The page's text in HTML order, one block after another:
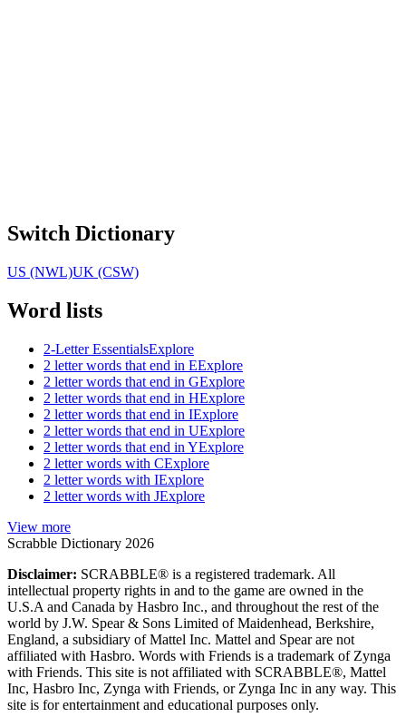
Switch Dictionary
US (NWL)UK (CSW)
Word lists
2-Letter EssentialsExplore
2 letter words that end in EExplore
2 letter words that end in GExplore
2 letter words that end in HExplore
2 letter words that end in IExplore
2 letter words that end in UExplore
2 letter words that end in YExplore
2 letter words with CExplore
2 letter words with IExplore
2 letter words with JExplore
View more
Scrabble Dictionary 2026
Disclaimer: SCRABBLE® is a registered trademark. All
intellectual property rights in and to the game are owned in the
U.S.A and Canada by Hasbro Inc., and throughout the rest of the
world by J.W. Spear & Sons Limited of Maidenhead, Berkshire,
England, a subsidiary of Mattel Inc. Mattel and Spear are not
affiliated with Hasbro. Words with Friends is a trademark of Zynga
with Friends. This site is not affiliated with SCRABBLE®, Mattel
Inc, Hasbro Inc, Zynga with Friends, or Zynga Inc in any way. This
site is for entertainment and educational purposes only.